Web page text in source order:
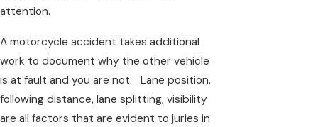
attention.
A motorcycle accident takes additional
work to document why the other vehicle
is at fault and you are not. Lane position,
following distance, lane splitting, visibility
are all factors that are evident to juries in